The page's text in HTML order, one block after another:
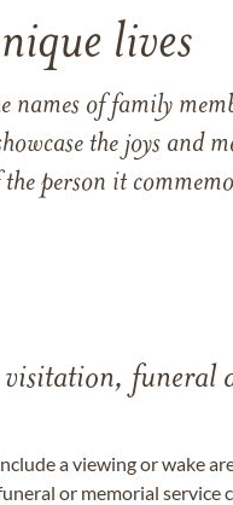
lives
names of family
the joys and
person it
funeral
a viewing or wake
or memorial service